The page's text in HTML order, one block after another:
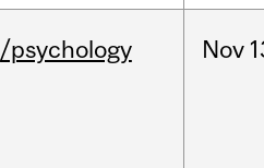
/psychology Nov